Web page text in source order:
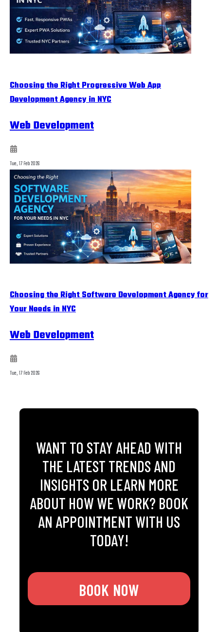
Choosing the Right Progressive Web App
Development Agency in NYC
Web Development
Tue, 17 Feb 2026
Choosing the Right Software Development Agency for
Your Needs in NYC
Web Development
Tue, 17 Feb 2026
WANT TO STAY AHEAD WITH
THE LATEST TRENDS AND
INSIGHTS OR LEARN MORE
ABOUT HOW WE WORK? BOOK
AN APPOINTMENT WITH US
TODAY!
BOOK NOW